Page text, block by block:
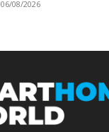
06/08/2026